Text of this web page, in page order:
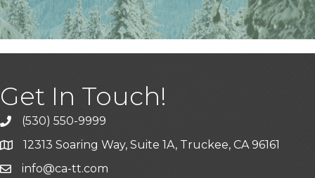
Get In Touch!
phone icon and link
(530) 550-9999
Google Map icon
12313 Soaring Way, Suite 1A, Truckee, CA 96161
Email icon and link
info@ca-tt.com